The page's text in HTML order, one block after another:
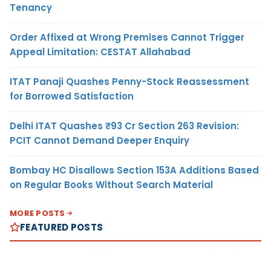
Tenancy
Order Affixed at Wrong Premises Cannot Trigger
Appeal Limitation: CESTAT Allahabad
ITAT Panaji Quashes Penny-Stock Reassessment
for Borrowed Satisfaction
Delhi ITAT Quashes ₹93 Cr Section 263 Revision:
PCIT Cannot Demand Deeper Enquiry
Bombay HC Disallows Section 153A Additions Based
on Regular Books Without Search Material
MORE POSTS
FEATURED POSTS